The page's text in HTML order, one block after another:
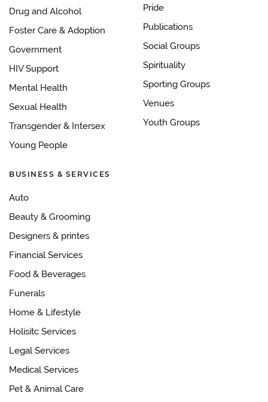
Drug and Alcohol
Foster Care & Adoption
Government
HIV Support
Mental Health
Sexual Health
Transgender & Intersex
Young People
Pride
Publications
Social Groups
Spirituality
Sporting Groups
Venues
Youth Groups
BUSINESS & SERVICES
Auto
Beauty & Grooming
Designers & printes
Financial Services
Food & Beverages
Funerals
Home & Lifestyle
Holisitc Services
Legal Services
Medical Services
Pet & Animal Care